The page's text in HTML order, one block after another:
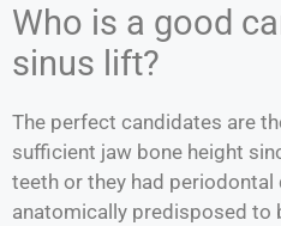
Who is a good
sinus lift?
The perfect candidates are
sufficient jaw bone height
teeth or they had
anatomically predisposed to